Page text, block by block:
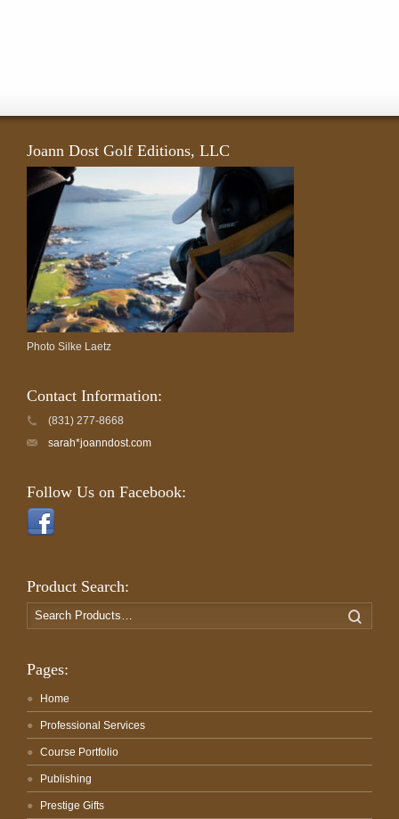
Joann Dost Golf Editions, LLC
Photo Silke Laetz
Contact Information:
(831) 277-8668
sarah*joanndost.com
Follow Us on Facebook:
Product Search:
Search
for:
Pages:
Home
Professional Services
Course Portfolio
Publishing
Prestige Gifts